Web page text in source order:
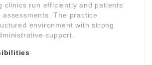
clinics run efficiently and patients
assessments. The practice
environment with strong
support.